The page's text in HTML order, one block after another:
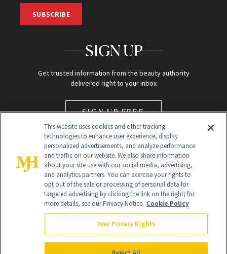
SUBSCRIBE
SIGN UP
Get trusted information from the beauty authority
delivered right to your inbox
SIGN UP FREE
Global Headquarters
NewBeauty may earn a portion of sales from products that are
purchased through our site as part of our affiliate partnerships with
This website uses cookies and other tracking
technologies to enhance user experience, display
personalized advertisements, and analyze performance
and traffic on our website. We also share information
about your site use with our social media, advertising,
and analytics partners. You can exercise your rights to
opt out of the sale or processing of personal data for
targeted advertising by clicking the link on the right; for
more details, see our Privacy Notice. Cookie Policy
Your Privacy Rights